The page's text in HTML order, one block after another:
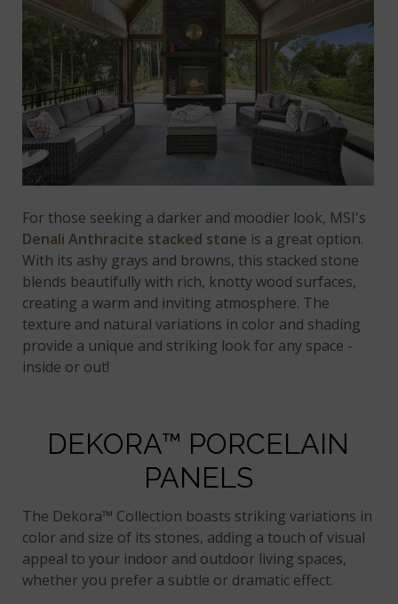
For those seeking a darker and moodier look, MSI's
Denali Anthracite stacked stone is a great option.
With its ashy grays and browns, this stacked stone
blends beautifully with rich, knotty wood surfaces,
creating a warm and inviting atmosphere. The
texture and natural variations in color and shading
provide a unique and striking look for any space -
inside or out!
DEKORA™ PORCELAIN
PANELS
The Dekora™ Collection boasts striking variations in
color and size of its stones, adding a touch of visual
appeal to your indoor and outdoor living spaces,
whether you prefer a subtle or dramatic effect.